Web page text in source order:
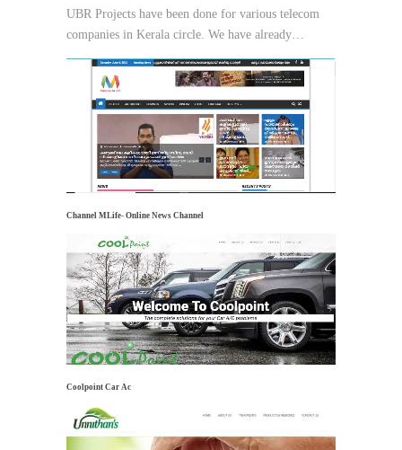
UBR Projects have been done for various telecom
companies in Kerala circle. We have already…
Channel MLife- Online News Channel
Coolpoint Car Ac